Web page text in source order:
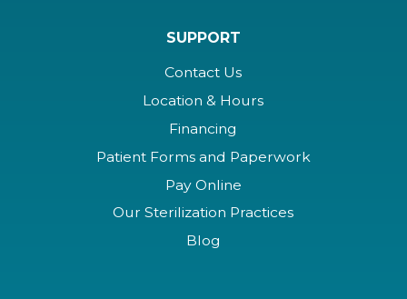
SUPPORT
Contact Us
Location & Hours
Financing
Patient Forms and Paperwork
Pay Online
Our Sterilization Practices
Blog